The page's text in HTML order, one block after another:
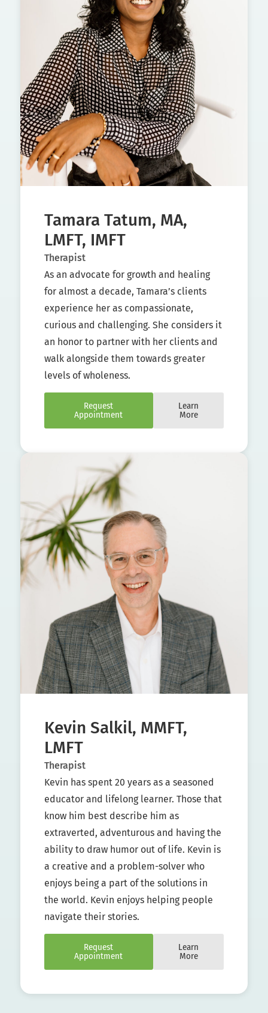
Tamara Tatum, MA,
LMFT, IMFT
Therapist
As an advocate for growth and healing
for almost a decade, Tamara’s clients
experience her as compassionate,
curious and challenging. She considers it
an honor to partner with her clients and
walk alongside them towards greater
levels of wholeness.
Request
Appointment
Learn
More
Kevin Salkil, MMFT,
LMFT
Therapist
Kevin has spent 20 years as a seasoned
educator and lifelong learner. Those that
know him best describe him as
extraverted, adventurous and having the
ability to draw humor out of life. Kevin is
a creative and a problem-solver who
enjoys being a part of the solutions in
the world. Kevin enjoys helping people
navigate their stories.
Request
Appointment
Learn
More